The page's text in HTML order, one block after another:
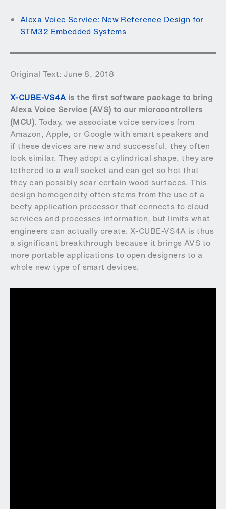
Alexa Voice Service: New Reference Design for
STM32 Embedded Systems
Original Text: June 8, 2018
X-CUBE-VS4Ais the first software package to bring
Alexa Voice Service (AVS) to our microcontrollers
(MCU). Today, we associate voice services from
Amazon, Apple, or Google with smart speakers and
if these devices are new and successful, they often
look similar. They adopt a cylindrical shape, they are
tethered to a wall socket and can get so hot that
they can possibly scar certain wood surfaces. This
design homogeneity often stems from the use of a
beefy application processor that connects to cloud
services and processes information, but limits what
engineers can actually create. X-CUBE-VS4A is thus
a significant breakthrough because it brings AVS to
more portable applications to open designers to a
whole new type of smart devices.